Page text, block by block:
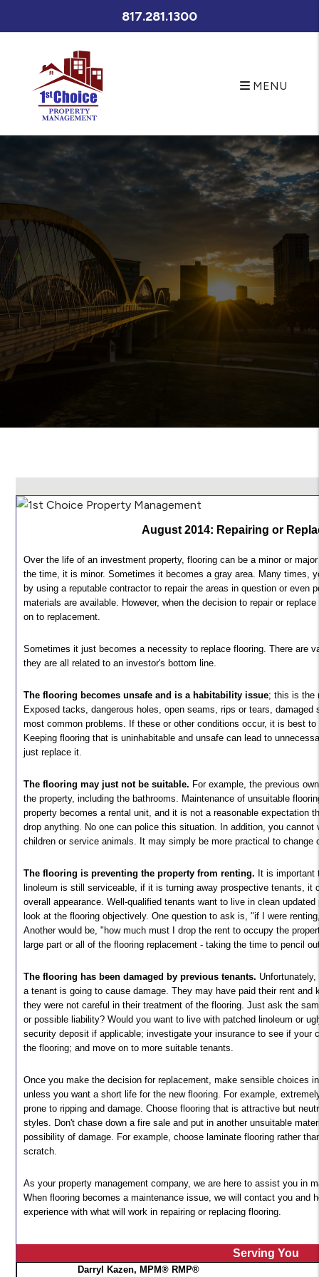
META NAME="Description" CONTENT="Fort Worth property
care for your Fort Worth rental home. If you are looking for a
Fort Worth home for rent search our available rentals quickly
and easily." />Skip to main content
817.281.1300
MENU
August 2014: Repairing or
Over the life of an investment property, flooring can be a minor or
the time, it is minor. Sometimes it becomes a gray area. Many times,
by using a reputable contractor to repair the areas in question or even
materials are available. However, when the decision to repair or
on to replacement.
Sometimes it just becomes a necessity to replace flooring. There are
they are all related to an investor's bottom line.
The flooring becomes unsafe and is a habitability issue; this is the
Exposed tacks, dangerous holes, open seams, rips or tears,
most common problems. If these or other conditions occur, it is best
Keeping flooring that is uninhabitable and unsafe can lead to
just replace it.
The flooring may just not be suitable. For example, the previous
the property, including the bathrooms. Maintenance of unsuitable
property becomes a rental unit, and it is not a reasonable expectation
drop anything. No one can police this situation. In addition, you
children or service animals. It may simply be more practical to change
The flooring is preventing the property from renting. It is important
linoleum is still serviceable, if it is turning away prospective tenants, it
overall appearance. Well-qualified tenants want to live in clean
look at the flooring objectively. One question to ask is, "if I were
Another would be, "how much must I drop the rent to occupy the
large part or all of the flooring replacement - taking the time to pencil
The flooring has been damaged by previous tenants.
a tenant is going to cause damage. They may have paid their rent and
they were not careful in their treatment of the flooring. Just ask the
or possible liability? Would you want to live with patched linoleum or
security deposit if applicable; investigate your insurance to see if your
the flooring; and move on to more suitable tenants.
Once you make the decision for replacement, make sensible choices
unless you want a short life for the new flooring. For example,
prone to ripping and damage. Choose flooring that is attractive but
styles. Don't chase down a fire sale and put in another unsuitable
possibility of damage. For example, choose laminate flooring rather
scratch.
As your property management company, we are here to assist you in
When flooring becomes a maintenance issue, we will contact you and
experience with what will work in repairing or replacing flooring.
Serving You
Darryl Kazen, MPM® RMP®